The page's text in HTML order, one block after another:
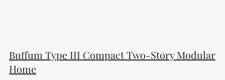
Buffum Type III Compact Two-Story Modular
Home